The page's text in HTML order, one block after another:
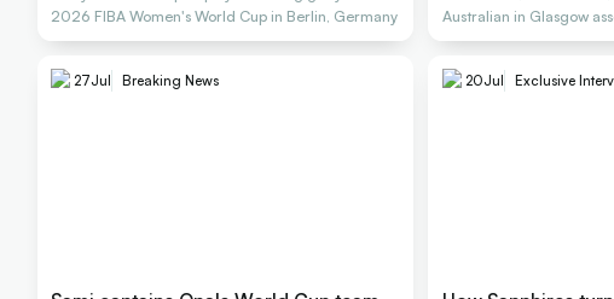
2026 FIBA Women's World Cup in Berlin, Germany
Australian in Glasgow
three.
27Jul Breaking News 20Jul Exclusive